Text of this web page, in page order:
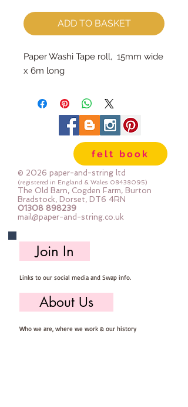
ADD TO BASKET
Paper Washi Tape roll, 15mm wide
x 6m long
felt book
© 2026 paper-and-string ltd
(registered in England & Wales 08438095)
The Old Barn, Cogden Farm, Burton
Bradstock, Dorset, DT6 4RN
01308 898239
mail@paper-and-string.co.uk
Join In
Links to our social media and Swap info.
About Us
Who we are, where we work & our history